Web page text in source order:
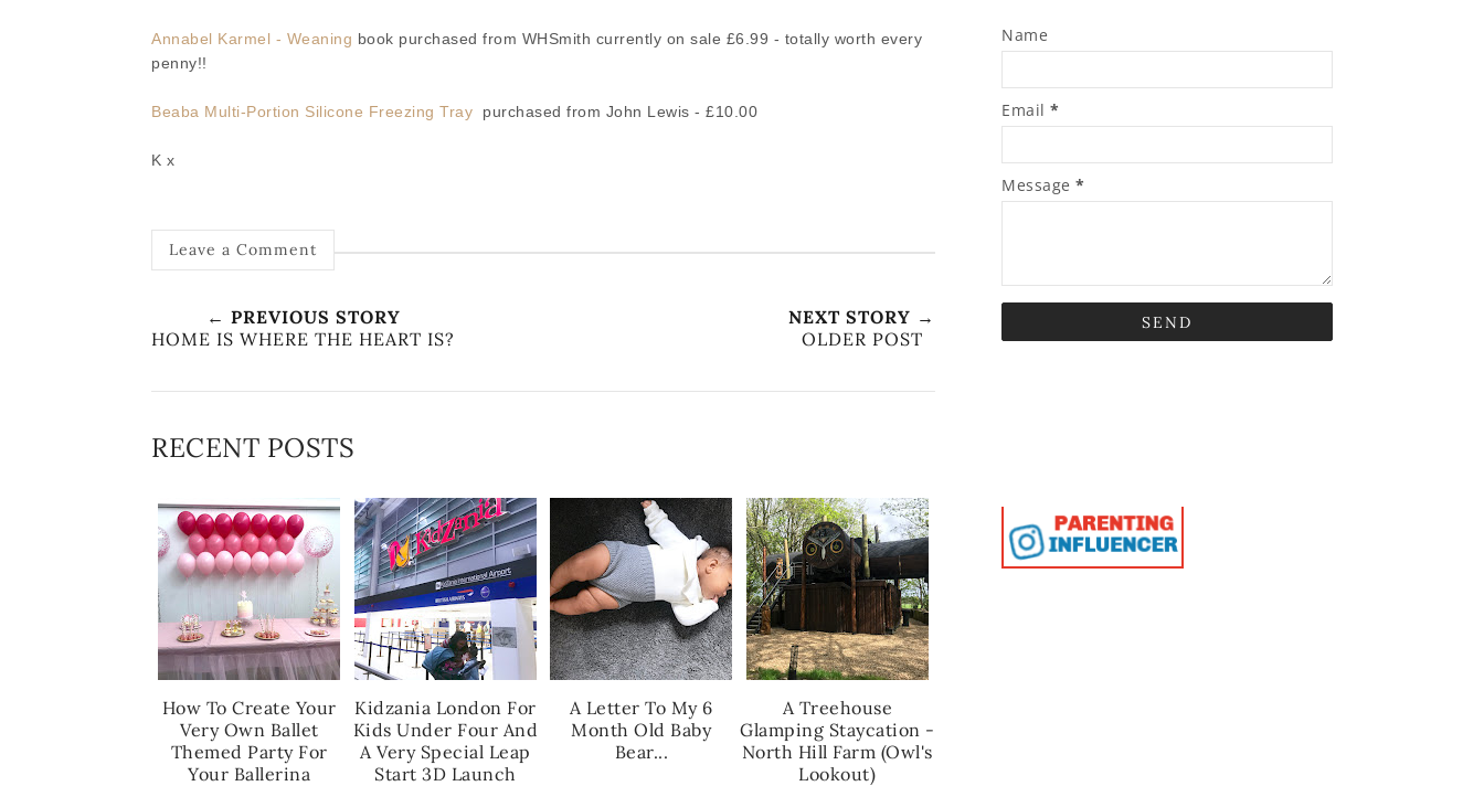
Annabel Karmel - Weaning book purchased from WHSmith currently on sale £6.99 - totally worth every
penny!!
Beaba Multi-Portion Silicone Freezing Tray purchased from John Lewis - £10.00
K x
Leave a Comment
← PREVIOUS STORY
HOME IS WHERE THE HEART IS?
NEXT STORY →
OLDER POST
RECENT POSTS
How To Create Your
Very Own Ballet
Themed Party For
Your Ballerina
Kidzania London For
Kids Under Four And
A Very Special Leap
Start 3D Launch
A Letter To My 6
Month Old Baby
Bear...
A Treehouse
Glamping Staycation -
North Hill Farm (Owl's
Lookout)
Name
Email *
Message *